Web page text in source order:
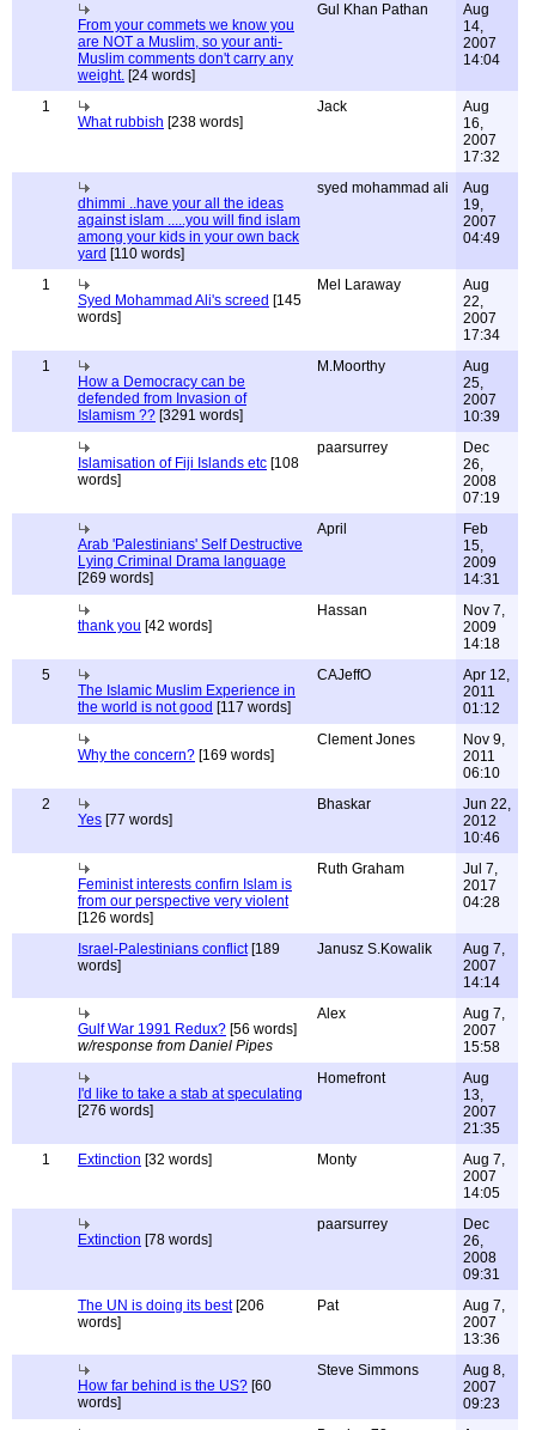
From your commets we know you
are NOT a Muslim, so your anti-
Muslim comments don't carry any
weight. [24 words]
Gul Khan Pathan
Aug
14,
2007
14:04
1
What rubbish [238 words]
Jack
Aug
16,
2007
17:32
dhimmi ..have your all the ideas
against islam .....you will find islam
among your kids in your own back
yard [110 words]
syed mohammad ali
Aug
19,
2007
04:49
1
Syed Mohammad Ali's screed [145
words]
Mel Laraway
Aug
22,
2007
17:34
1
How a Democracy can be
defended from Invasion of
Islamism ?? [3291 words]
M.Moorthy
Aug
25,
2007
10:39
Islamisation of Fiji Islands etc [108
words]
paarsurrey
Dec
26,
2008
07:19
Arab 'Palestinians' Self Destructive
Lying Criminal Drama language
[269 words]
April
Feb
15,
2009
14:31
thank you [42 words]
Hassan
Nov 7,
2009
14:18
5
The Islamic Muslim Experience in
the world is not good [117 words]
CAJeffO
Apr 12,
2011
01:12
Why the concern? [169 words]
Clement Jones
Nov 9,
2011
06:10
2
Yes [77 words]
Bhaskar
Jun 22,
2012
10:46
Feminist interests confirn Islam is
from our perspective very violent
[126 words]
Ruth Graham
Jul 7,
2017
04:28
Israel-Palestinians conflict[189
words]
Janusz S.Kowalik
Aug 7,
2007
14:14
Gulf War 1991 Redux? [56 words]
w/response from Daniel Pipes
Alex
Aug 7,
2007
15:58
I'd like to take a stab at speculating
[276 words]
Homefront
Aug
13,
2007
21:35
1
Extinction [32 words] Monty
Aug 7,
2007
14:05
Extinction [78 words]
paarsurrey
Dec
26,
2008
09:31
The UN is doing its best[206
words]
Pat
Aug 7,
2007
13:36
How far behind is the US? [60
words]
Steve Simmons
Aug 8,
2007
09:23